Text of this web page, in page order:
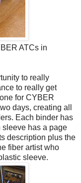
ATCs in
to really
to really get
for CYBER
days, creating all
Each binder has
has a page
description plus the
fiber artist who
sleeve.